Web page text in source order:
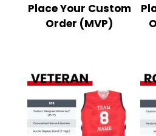
Place Your Custom
Order (MVP)